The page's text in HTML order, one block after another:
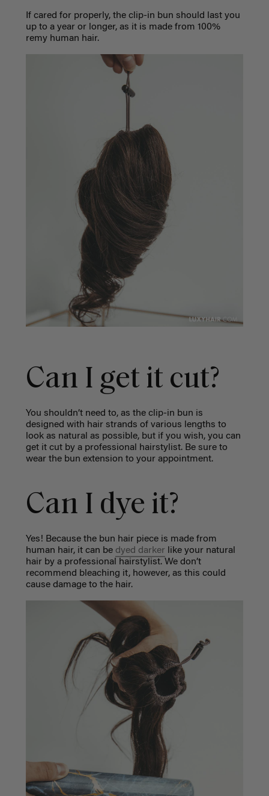
If cared for properly, the clip-in bun should last you
up to a year or longer, as it is made from 100%
remy human hair.
Can I get it cut?
You shouldn’t need to, as the clip-in bun is
designed with hair strands of various lengths to
look as natural as possible, but if you wish, you can
get it cut by a professional hairstylist. Be sure to
wear the bun extension to your appointment.
Can I dye it?
Yes! Because the bun hair piece is made from
human hair, it can be dyed darker like your natural
hair by a professional hairstylist. We don’t
recommend bleaching it, however, as this could
cause damage to the hair.